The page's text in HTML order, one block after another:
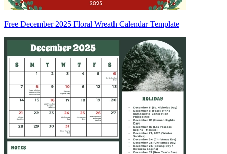
Free December 2025 Floral Wreath Calendar Template